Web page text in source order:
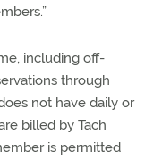
including off-
through
not have daily or
billed by Tach
is permitted